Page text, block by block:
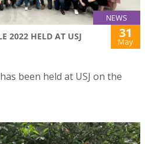
NEWS
2022 HELD AT USJ 31
May
been held at USJ on the